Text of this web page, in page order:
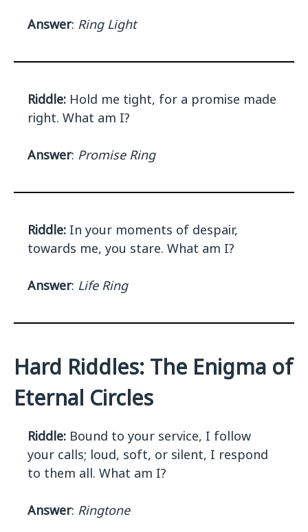
Answer: Ring Light
Riddle: Hold me tight, for a promise made
right. What am I?
Answer: Promise Ring
Riddle: In your moments of despair,
towards me, you stare. What am I?
Answer: Life Ring
Hard Riddles: The Enigma of
Eternal Circles
Riddle: Bound to your service, I follow
your calls; loud, soft, or silent, I respond
to them all. What am I?
Answer: Ringtone